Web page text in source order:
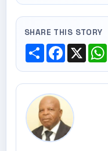
SHARE THIS STORY
ShareFacebook
X